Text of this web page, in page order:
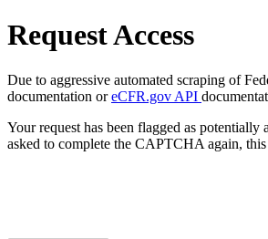
Request Access
Due to aggressive automated scraping of
documentation oreCFR.gov API
Your request has been flagged as
asked to complete the CAPTCHA again,